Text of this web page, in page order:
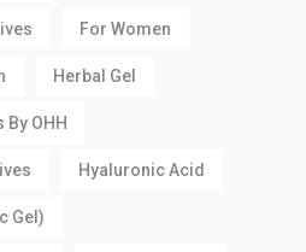
For Women
Herbal Gel
OHH
Hyaluronic Acid
Gel)